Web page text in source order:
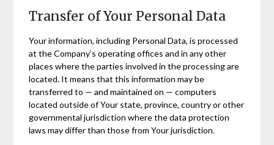
Transfer of Your Personal Data
Your information, including Personal Data, is processed
at the Company’s operating offices and in any other
places where the parties involved in the processing are
located. It means that this information may be
transferred to — and maintained on — computers
located outside of Your state, province, country or other
governmental jurisdiction where the data protection
laws may differ than those from Your jurisdiction.